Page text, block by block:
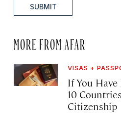
SUBMIT
MORE FROM AFAR
VISAS +
If You
10
Citizenship